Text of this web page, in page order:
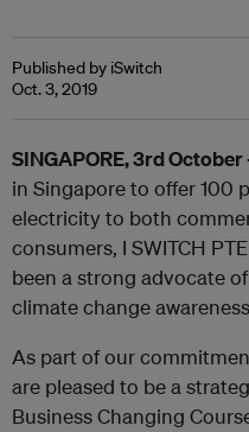
Published by iSwitch
Oct. 3, 2019
SINGAPORE, 3rd October
in Singapore to offer 100
electricity to both
consumers, I SWITCH
been a strong advocate
climate change
As part of our
are pleased to be a
Business Changing